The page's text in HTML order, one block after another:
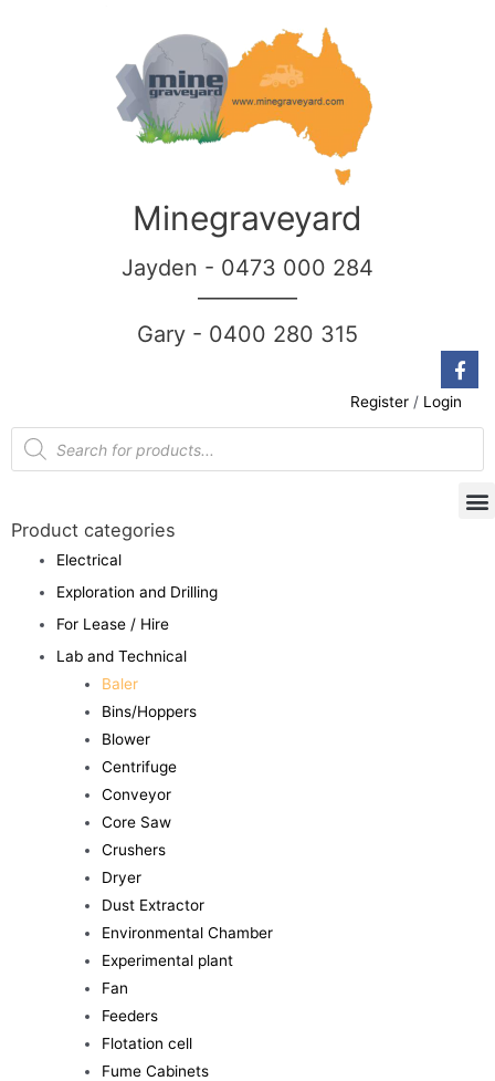
Minegraveyard
Jayden - 0473 000 284
Gary - 0400 280 315
Register / Login
Product categories
Electrical
Exploration and Drilling
For Lease / Hire
Lab and Technical
Baler
Bins/Hoppers
Blower
Centrifuge
Conveyor
Core Saw
Crushers
Dryer
Dust Extractor
Environmental Chamber
Experimental plant
Fan
Feeders
Flotation cell
Fume Cabinets